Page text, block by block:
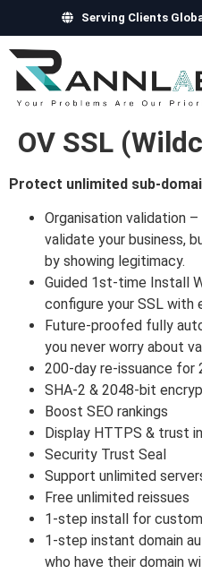
Serving Clients
OV SSL
Protect unlimited sub-
Organisation validation
validate your business,
by showing legitimacy.
Guided 1st-time Install
configure your SSL with
Future-proofed fully
you never worry about
200-day re-issuance for
SHA-2 & 2048-bit
Boost SEO rankings
Display HTTPS & trust
Security Trust Seal
Support unlimited
Free unlimited reissues
1-step install for
1-step instant domain
who have their domain